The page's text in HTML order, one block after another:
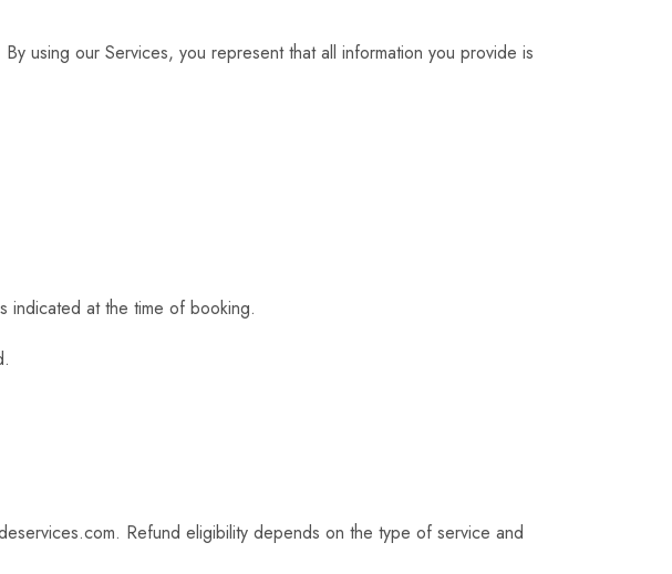
using our Services, you represent that all information you provide is
indicated at the time of booking.
. Refund eligibility depends on the type of service and